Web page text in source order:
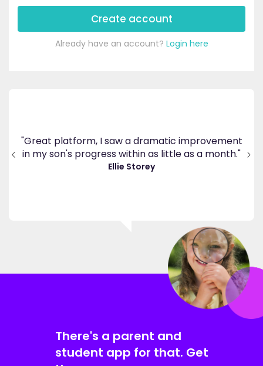
Create account
Already have an account? Login here
"Great platform, I saw a dramatic improvement
in my son's progress within as little as a month."
Ellie Storey
There's a parent and
student app for that. Get